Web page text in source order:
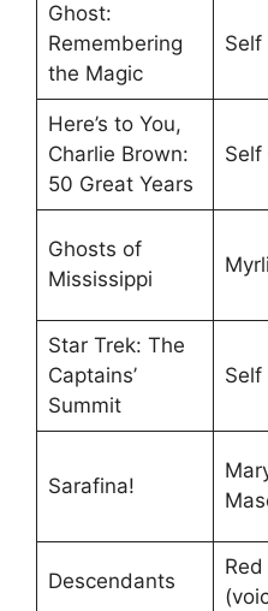
Ghost:
Remembering
the Magic
Self
Here’s to You,
Charlie Brown:
50 Great Years
Self
Ghosts of
Mississippi
Star Trek: The
Captains’
Summit
Self
Sarafina!
Descendants